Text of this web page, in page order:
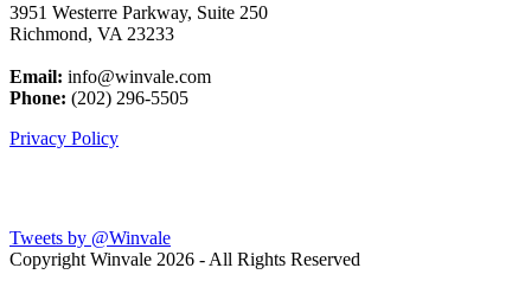
3951 Westerre Parkway, Suite 250
Richmond, VA 23233
Email: info@winvale.com
Phone: (202) 296-5505
Privacy Policy
Tweets by @Winvale
Copyright Winvale 2026 - All Rights Reserved